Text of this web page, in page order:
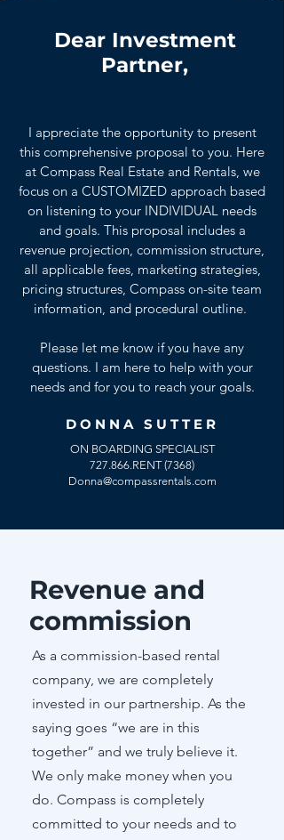
Dear Investment
Partner,
I appreciate the opportunity to present
this comprehensive proposal to you. Here
at Compass Real Estate and Rentals, we
focus on a CUSTOMIZED approach based
on listening to your INDIVIDUAL needs
and goals. This proposal includes a
revenue projection, commission structure,
all applicable fees, marketing strategies,
pricing structures, Compass on-site team
information, and procedural outline.
Please let me know if you have any
questions. I am here to help with your
needs and for you to reach your goals.
DONNA SUTTER
ON BOARDING SPECIALIST
727.866.RENT (7368)
Donna@compassrentals.com
Revenue and
commission
As a commission-based rental
company, we are completely
invested in our partnership. As the
saying goes “we are in this
together” and we truly believe it.
We only make money when you
do. Compass is completely
committed to your needs and to